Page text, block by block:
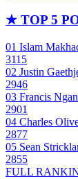
★ TOP 5
01 Islam
3115
02 Justin
2946
03 Francis
2901
04 Charles
2877
05 Sean
2855
FULL